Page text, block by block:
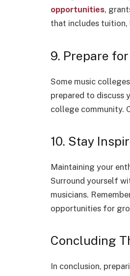
opportunities,
that includes tuition,
9. Prepare
Some music
prepared to discuss
college community.
10. Stay
Maintaining your
Surround yourself
musicians.
opportunities for
Concluding
In conclusion,